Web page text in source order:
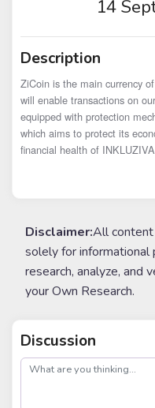
14
Description
ZiCoin is the main currency
will enable transactions on
equipped with protection
which aims to protect its
Disclaimer:All
solely for informational
research, analyze, and
your Own Research.
Discussion
post